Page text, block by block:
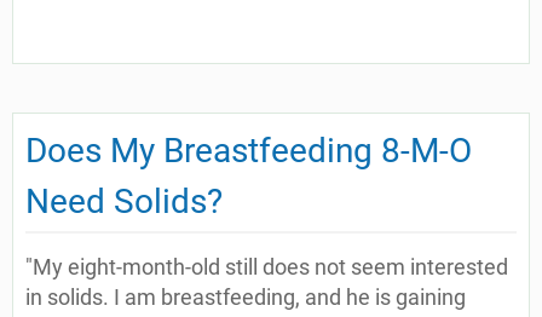
Does My Breastfeeding 8-M-O
Need Solids?
"My eight-month-old still does not seem interested
in solids. I am breastfeeding, and he is gaining